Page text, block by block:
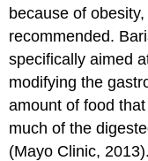
because of
recommended.
specifically aimed
modifying the
amount of food
much of the
(Mayo Clinic,